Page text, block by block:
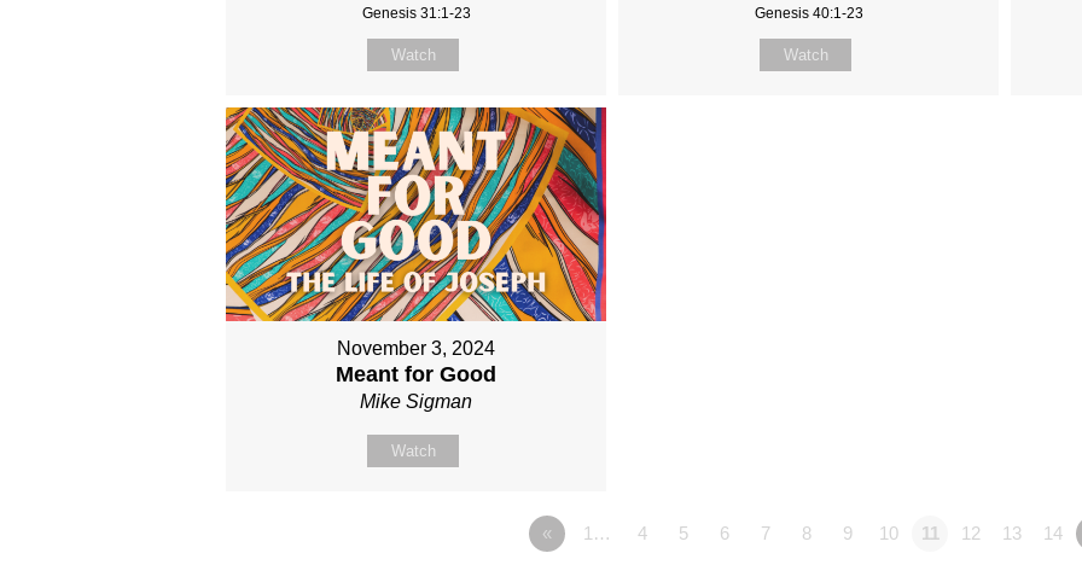
Genesis 31:1-23
Watch
Genesis 40:1-23
Watch
November 3, 2024
Meant for Good
Mike Sigman
Watch
« 1… 4 5 6 7 8 9 10 11 12 13 14